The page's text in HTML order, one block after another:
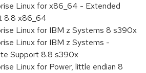
Linux for x86_64 - Extended
8.8 x86_64
Linux for IBM z Systems 8 s390x
Linux for IBM z Systems -
Support 8.8 s390x
Linux for Power, little endian 8